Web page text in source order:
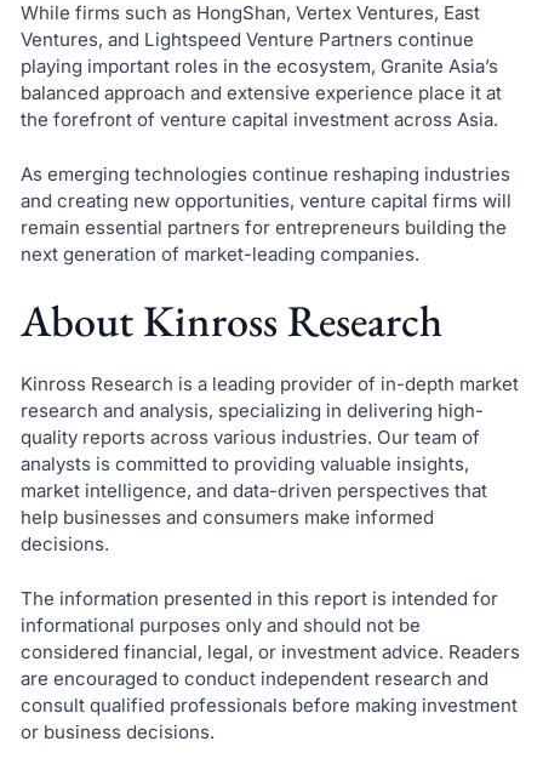
While firms such as HongShan, Vertex Ventures, East
Ventures, and Lightspeed Venture Partners continue
playing important roles in the ecosystem, Granite Asia’s
balanced approach and extensive experience place it at
the forefront of venture capital investment across Asia.
As emerging technologies continue reshaping industries
and creating new opportunities, venture capital firms will
remain essential partners for entrepreneurs building the
next generation of market-leading companies.
About Kinross Research
Kinross Research is a leading provider of in-depth market
research and analysis, specializing in delivering high-
quality reports across various industries. Our team of
analysts is committed to providing valuable insights,
market intelligence, and data-driven perspectives that
help businesses and consumers make informed
decisions.
The information presented in this report is intended for
informational purposes only and should not be
considered financial, legal, or investment advice. Readers
are encouraged to conduct independent research and
consult qualified professionals before making investment
or business decisions.